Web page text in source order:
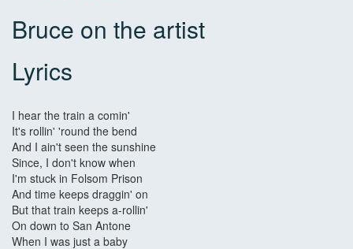
Bruce on the artist
Lyrics
I hear the train a comin'
It's rollin' 'round the bend
And I ain't seen the sunshine
Since, I don't know when
I'm stuck in Folsom Prison
And time keeps draggin' on
But that train keeps a-rollin'
On down to San Antone
When I was just a baby